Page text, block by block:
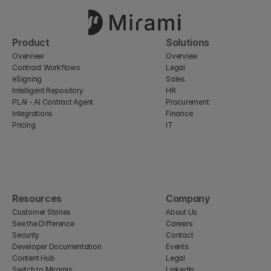
Product
Overview
Contract Workflows
eSigning
Intelligent Repository
PLAI - AI Contract Agent
Integrations
Pricing
Solutions
Overview
Legal
Sales
HR
Procurement
Finance
IT
Resources
Customer Stories
See the Difference
Security
Developer Documentation
Content Hub
Company
About Us
Careers
Contact
Events
Legal